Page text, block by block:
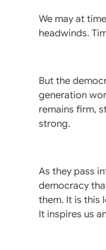
We may at
headwinds.
But the
generation
remains firm,
strong.
As they pass
democracy
them. It is this
It inspires us